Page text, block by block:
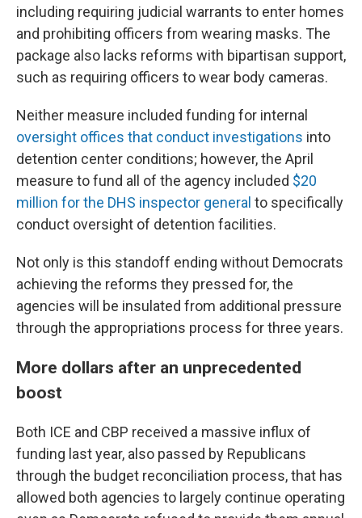
including requiring judicial warrants to enter homes
and prohibiting officers from wearing masks. The
package also lacks reforms with bipartisan support,
such as requiring officers to wear body cameras.
Neither measure included funding for internal
oversight offices that conduct investigations into
detention center conditions; however, the April
measure to fund all of the agency included $20
million for the DHS inspector general to specifically
conduct oversight of detention facilities.
Not only is this standoff ending without Democrats
achieving the reforms they pressed for, the
agencies will be insulated from additional pressure
through the appropriations process for three years.
More dollars after an unprecedented
boost
Both ICE and CBP received a massive influx of
funding last year, also passed by Republicans
through the budget reconciliation process, that has
allowed both agencies to largely continue operating